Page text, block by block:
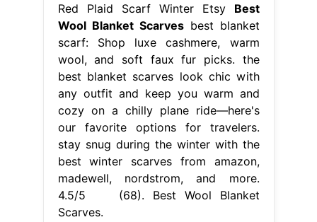
Red Plaid Scarf Winter Etsy Best
Wool Blanket Scarvesbest blanket
scarf: Shop luxe cashmere, warm
wool, and soft faux fur picks. the
best blanket scarves look chic with
any outfit and keep you warm and
cozy on a chilly plane ride—here's
our favorite options for travelers.
stay snug during the winter with the
best winter scarves from amazon,
madewell, nordstrom, and more.
4.5/5 (68). Best Wool Blanket
Scarves.